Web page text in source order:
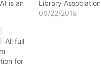
is an
is
of
Library Association
(ALA) is a non-profit
06/22/2018
All full
for